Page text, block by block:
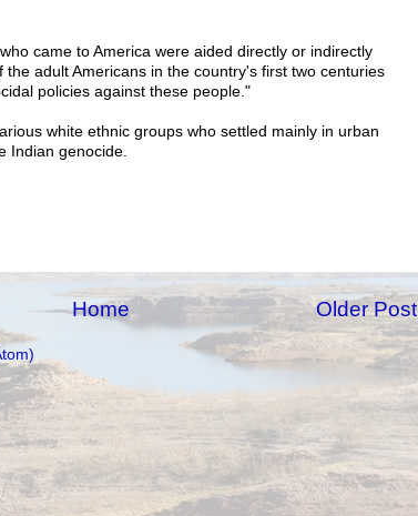
came to America were aided directly or indirectly
the adult Americans in the country's first two centuries
policies against these people."
white ethnic groups who settled mainly in urban
Indian genocide.
Older Post
Home